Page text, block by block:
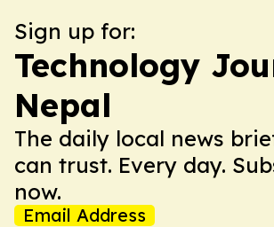
Sign up for:
Technology
Nepal
The daily local news
can trust. Every day.
now.
Email Address